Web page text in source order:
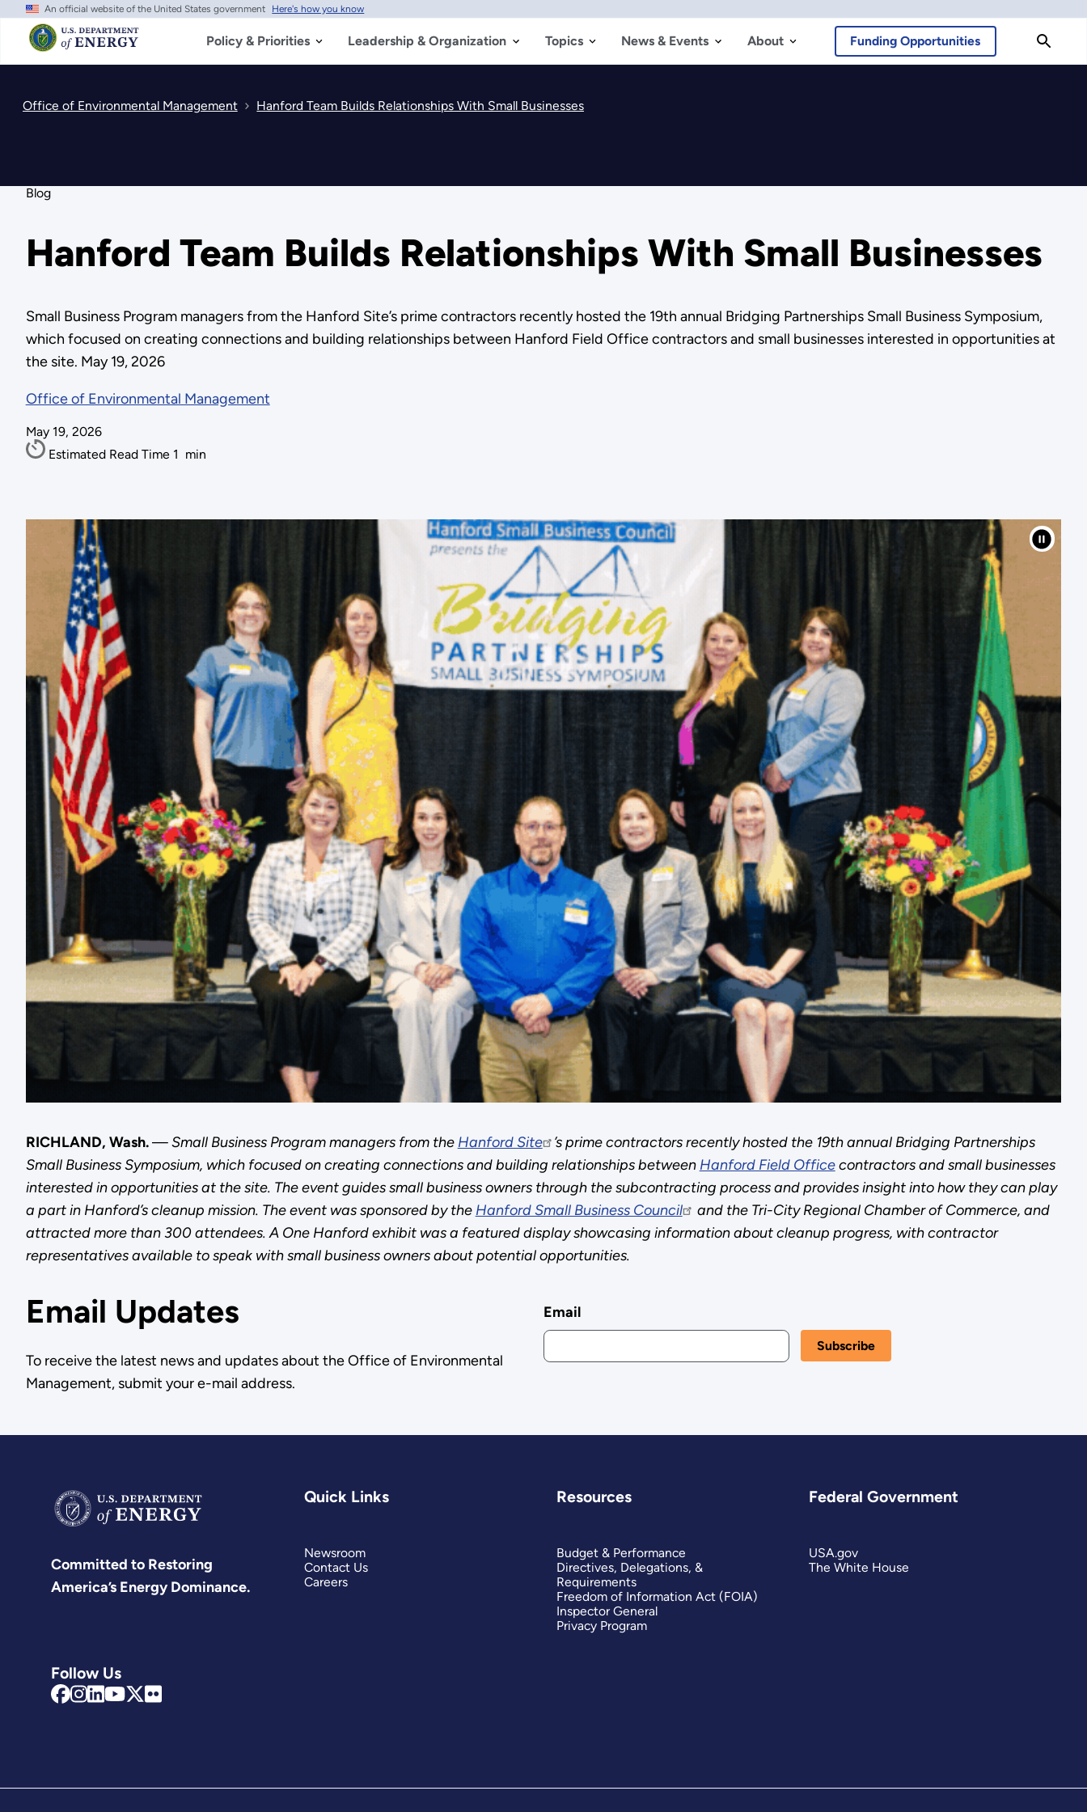
Skip
main
content
An official website of the United States government Here's how you know
Policy & Priorities Leadership & Organization Topics News & Events About Funding Opportunities
Office of Environmental Management Hanford Team Builds Relationships With Small Businesses
Blog
Hanford Team Builds Relationships With Small Businesses
Small Business Program managers from the Hanford Site’s prime contractors recently hosted the 19th annual Bridging Partnerships Small Business Symposium,
which focused on creating connections and building relationships between Hanford Field Office contractors and small businesses interested in opportunities at
the site. May 19, 2026
Office of Environmental Management
May 19, 2026
Estimated Read Time 1 min
RICHLAND, Wash.—Small Business Program managers from the Hanford Site
’s prime contractors recently hosted the 19th annual Bridging Partnerships
Small Business Symposium, which focused on creating connections and building relationships between Hanford Field Officecontractors and small businesses
interested in opportunities at the site. The event guides small business owners through the subcontracting process and provides insight into how they can play
a part in Hanford’s cleanup mission. The event was sponsored by the Hanford Small Business Council
and the Tri-City Regional Chamber of Commerce, and
attracted more than 300 attendees. A One Hanford exhibit was a featured display showcasing information about cleanup progress, with contractor
representatives available to speak with small business owners about potential opportunities.
Email Updates
To receive the latest news and updates about the Office of Environmental
Management, submit your e-mail address.
Email
Committed to Restoring
America’s Energy Dominance.
Follow Us
Quick Links
Newsroom
Contact Us
Careers
Resources
Budget & Performance
Directives, Delegations, &
Requirements
Freedom of Information Act (FOIA)
Inspector General
Privacy Program
Federal Government
USA.gov
The White House